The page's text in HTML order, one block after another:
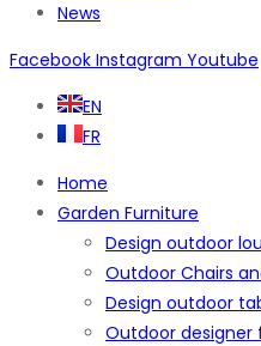
News
Facebook Instagram Youtube
EN
FR
Home
Garden Furniture
Design outdoor
Outdoor Chairs
Design outdoor
Outdoor designer